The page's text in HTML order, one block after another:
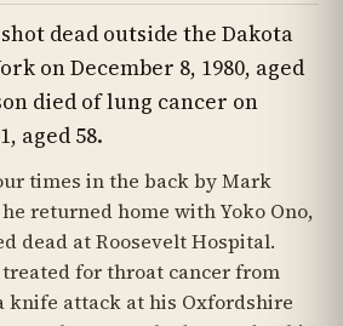
dead outside the Dakota
on December 8, 1980, aged
died of lung cancer on
aged 58.
times in the back by Mark
returned home with Yoko Ono,
dead at Roosevelt Hospital.
for throat cancer from
knife attack at his Oxfordshire